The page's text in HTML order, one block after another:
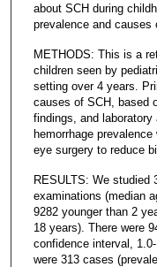
about SCH during
prevalence and causes
METHODS: This is a
children seen by
setting over 4 years.
causes of SCH, based
findings, and
hemorrhage
eye surgery to reduce
RESULTS: We studied
examinations (median
9282 younger than 2
18 years). There were
confidence interval,
were 313 cases